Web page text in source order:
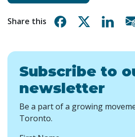
Share this Share onShare on X
Subscribe to
newsletter
Be a part of a growing
Toronto.